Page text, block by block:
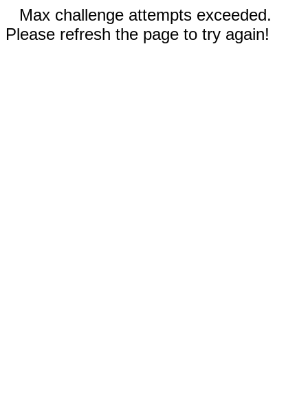
Max challenge attempts exceeded.
Please refresh the page to try again!